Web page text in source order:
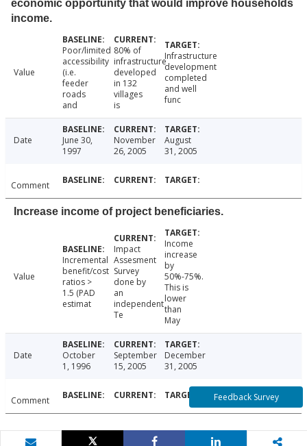
economic opportunity that would improve households
income.
Value
Poor/limited
accessibility
(i.e.
feeder
roads
and
80% of
infrastructure
developed
in 132
villages
is
Infrastructure
development
completed
and well
func
Date
June 30,
1997
November
26, 2005
August
31, 2005
Comment
Increase income of project beneficiaries.
Value
Incremental
benefit/cost
ratios >
1.5 (PAD
estimat
Impact
Assesment
Survey
done by
an
independent
Te
Income
increase
by
50%-75%.
This is
lower
than
May
Date
October
1, 1996
September
15, 2005
December
31, 2005
Comment Feedback Survey